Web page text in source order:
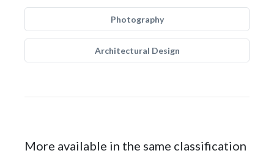
Photography
Architectural Design
More available in the same classification